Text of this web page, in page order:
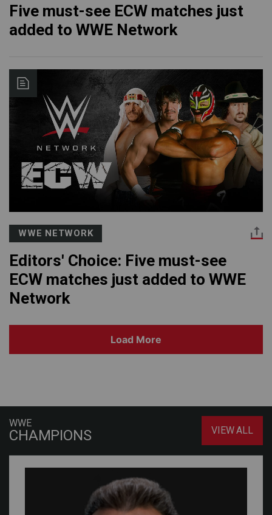
Five must-see ECW matches just
added to WWE Network
WWE NETWORK
Editors' Choice: Five must-see
ECW matches just added to WWE
Network
Load More
WWE
CHAMPIONS VIEW ALL